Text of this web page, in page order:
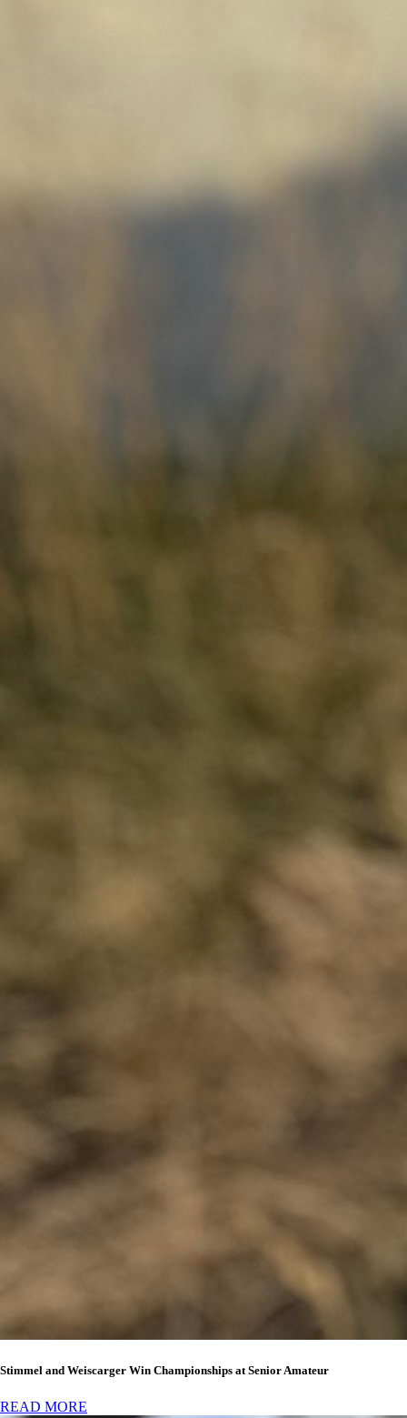
Stimmel and Weiscarger Win Championships at Senior Amateur
READ MORE